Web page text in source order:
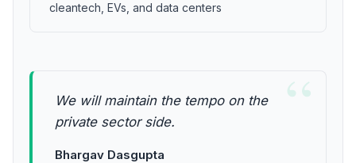
cleantech, EVs, and data centers
“
We will maintain the tempo on the
private sector side.
Bhargav Dasgupta